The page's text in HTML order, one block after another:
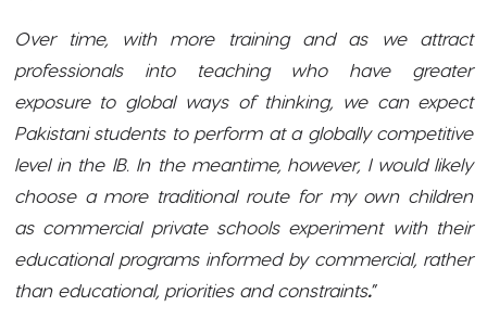
Over time, with more training and as we attract
professionals into teaching who have greater
exposure to global ways of thinking, we can expect
Pakistani students to perform at a globally competitive
level in the IB. In the meantime, however, I would likely
choose a more traditional route for my own children
as commercial private schools experiment with their
educational programs informed by commercial, rather
than educational, priorities and constraints.”